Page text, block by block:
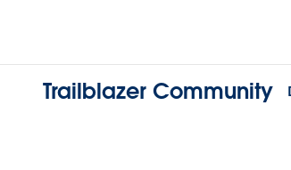
Trailblazer Community